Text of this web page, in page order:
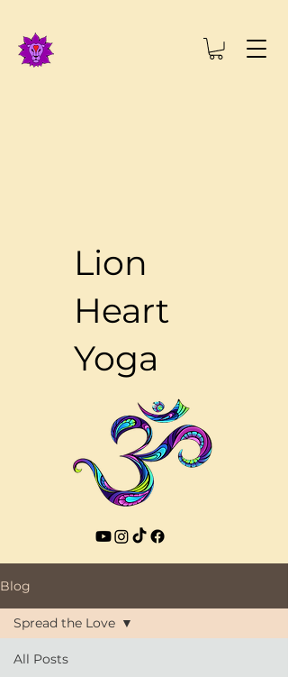
Lion
Heart
Yoga
Blog
All Posts
Spread the Love